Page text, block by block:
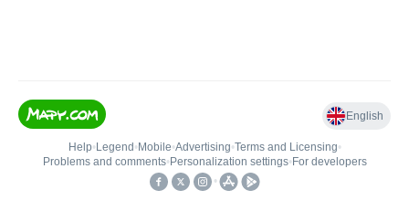
English
Help• Legend • Mobile•Advertising•Terms and Licensing•
Problems and comments• Personalization settings• For developers
•